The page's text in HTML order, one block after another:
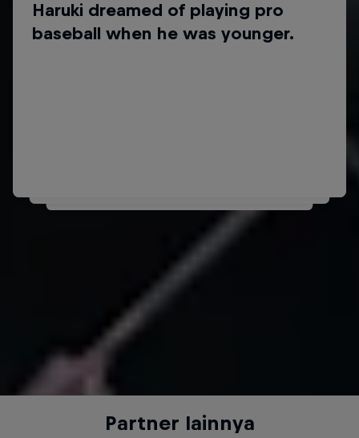
Haruki dreamed of playing pro
baseball when he was younger.
Did you know?
Haruki's slacklining hero
Partner lainnya